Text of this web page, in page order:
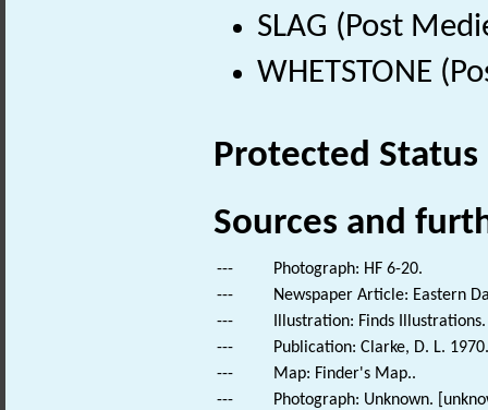
SLAG (Post
WHETSTONE
Protected Status
Sources and
---
Photograph: HF 6-20.
---
Newspaper Article: Eastern
---
Illustration: Finds Illustrations.
---
Publication: Clarke, D. L.
---
Map: Finder's Map..
---
Photograph: Unknown.